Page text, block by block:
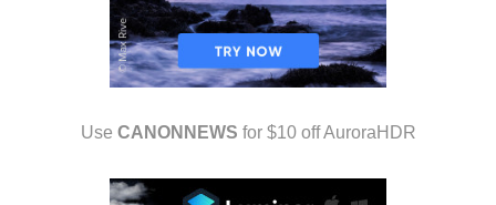
Use CANONNEWS for $10 off AuroraHDR